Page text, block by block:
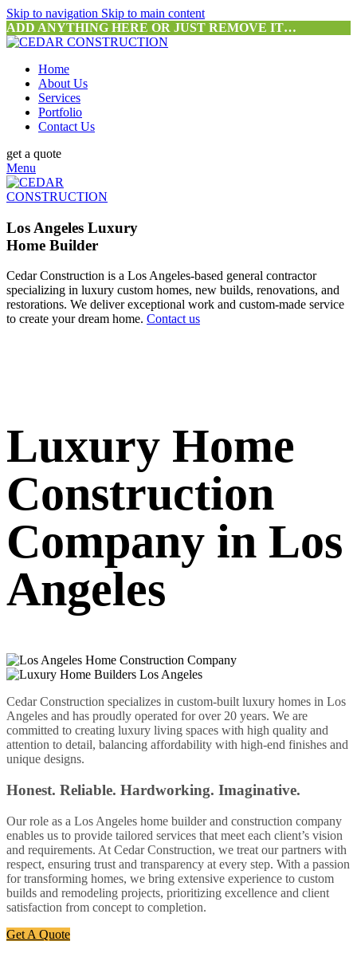
Skip to navigation Skip to main content
ADD ANYTHING HERE OR JUST REMOVE IT…
Home
About Us
Services
Portfolio
Contact Us
get a quote
Menu
Los Angeles Luxury
Home Builder
Cedar Construction is a Los Angeles-based general contractor
specializing in luxury custom homes, new builds, renovations, and
restorations. We deliver exceptional work and custom-made service
to create your dream home. Contact us
Luxury Home
Construction
Company in Los
Angeles
Cedar Construction specializes in custom-built luxury homes in Los
Angeles and has proudly operated for over 20 years. We are
committed to creating luxury living spaces with high quality and
attention to detail, balancing affordability with high-end finishes and
unique designs.
Honest. Reliable. Hardworking. Imaginative.
Our role as a Los Angeles home builder and construction company
enables us to provide tailored services that meet each client’s vision
and requirements. At Cedar Construction, we treat our partners with
respect, ensuring trust and transparency at every step. With a passion
for transforming homes, we bring extensive experience to custom
builds and remodeling projects, prioritizing excellence and client
satisfaction from concept to completion.
Get A Quote